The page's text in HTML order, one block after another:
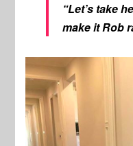
“Let’s take
make it Rob